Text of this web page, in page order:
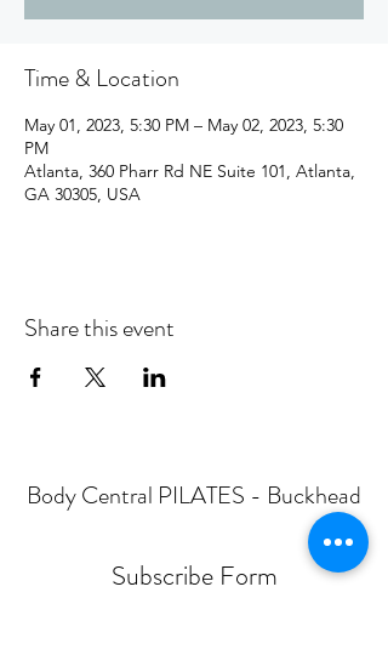
Time & Location
May 01, 2023, 5:30 PM – May 02, 2023, 5:30
PM
Atlanta, 360 Pharr Rd NE Suite 101, Atlanta,
GA 30305, USA
Share this event
Body Central PILATES - Buckhead
Subscribe Form